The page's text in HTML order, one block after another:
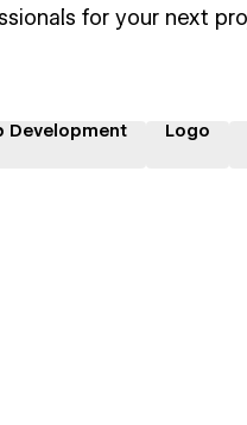
for your next
Development Logo